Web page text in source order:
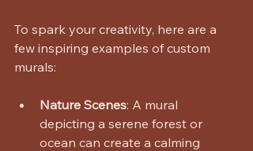
To spark your creativity, here are a
few inspiring examples of custom
murals:
Nature Scenes: A mural
depicting a serene forest or
ocean can create a calming